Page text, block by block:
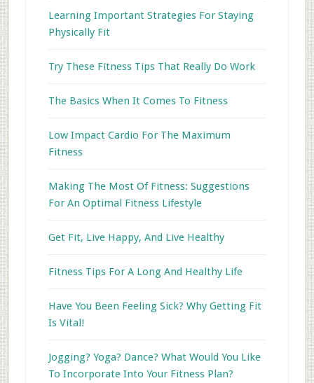
Learning Important Strategies For Staying
Physically Fit
Try These Fitness Tips That Really Do Work
The Basics When It Comes To Fitness
Low Impact Cardio For The Maximum
Fitness
Making The Most Of Fitness: Suggestions
For An Optimal Fitness Lifestyle
Get Fit, Live Happy, And Live Healthy
Fitness Tips For A Long And Healthy Life
Have You Been Feeling Sick? Why Getting Fit
Is Vital!
Jogging? Yoga? Dance? What Would You Like
To Incorporate Into Your Fitness Plan?